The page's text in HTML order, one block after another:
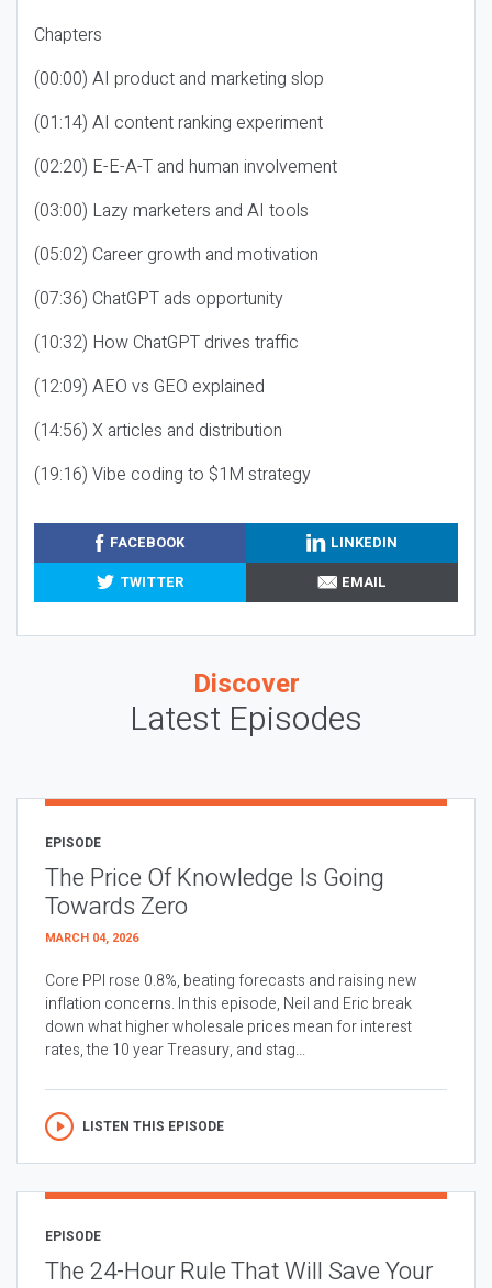
Chapters
(00:00) AI product and marketing slop
(01:14) AI content ranking experiment
(02:20) E-E-A-T and human involvement
(03:00) Lazy marketers and AI tools
(05:02) Career growth and motivation
(07:36) ChatGPT ads opportunity
(10:32) How ChatGPT drives traffic
(12:09) AEO vs GEO explained
(14:56) X articles and distribution
(19:16) Vibe coding to $1M strategy
FACEBOOK
LINKEDIN
TWITTER
EMAIL
Discover
Latest Episodes
EPISODE
The Price Of Knowledge Is Going
Towards Zero
MARCH 04, 2026
Core PPI rose 0.8%, beating forecasts and raising new
inflation concerns. In this episode, Neil and Eric break
down what higher wholesale prices mean for interest
rates, the 10 year Treasury, and stag...
LISTEN THIS EPISODE
EPISODE
The 24-Hour Rule That Will Save Your